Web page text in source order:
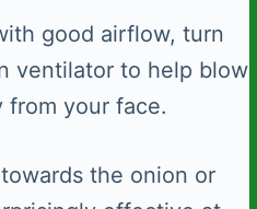
good airflow, turn
ventilator to help blow
from your face.
the onion or